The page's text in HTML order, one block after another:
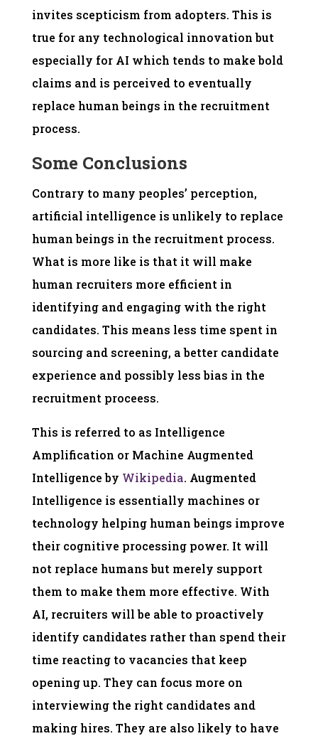
invites scepticism from adopters. This is
true for any technological innovation but
especially for AI which tends to make bold
claims and is perceived to eventually
replace human beings in the recruitment
process.
Some Conclusions
Contrary to many peoples’ perception,
artificial intelligence is unlikely to replace
human beings in the recruitment process.
What is more like is that it will make
human recruiters more efficient in
identifying and engaging with the right
candidates. This means less time spent in
sourcing and screening, a better candidate
experience and possibly less bias in the
recruitment proceess.
This is referred to as Intelligence
Amplification or Machine Augmented
Intelligence by Wikipedia. Augmented
Intelligence is essentially machines or
technology helping human beings improve
their cognitive processing power. It will
not replace humans but merely support
them to make them more effective. With
AI, recruiters will be able to proactively
identify candidates rather than spend their
time reacting to vacancies that keep
opening up. They can focus more on
interviewing the right candidates and
making hires. They are also likely to have